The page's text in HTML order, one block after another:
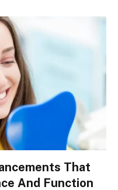
That
And Function